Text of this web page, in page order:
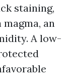
staining,
an
A low-